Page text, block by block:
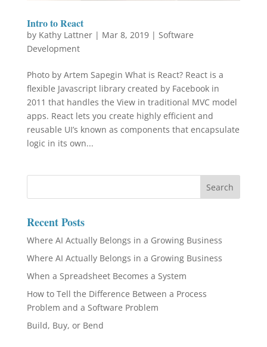
Intro to React
by Kathy Lattner| Mar 8, 2019| Software
Development
Photo by Artem Sapegin What is React? React is a
flexible Javascript library created by Facebook in
2011 that handles the View in traditional MVC model
apps. React lets you create highly efficient and
reusable UI’s known as components that encapsulate
logic in its own...
Recent Posts
Where AI Actually Belongs in a Growing Business
Where AI Actually Belongs in a Growing Business
When a Spreadsheet Becomes a System
How to Tell the Difference Between a Process
Problem and a Software Problem
Build, Buy, or Bend